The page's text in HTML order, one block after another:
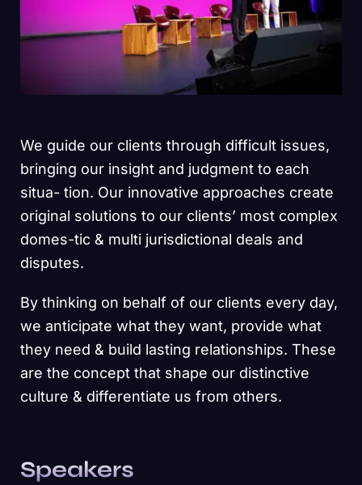
We guide our clients through difficult issues,
bringing our insight and judgment to each
situa- tion. Our innovative approaches create
original solutions to our clients’ most complex
domes-tic & multi jurisdictional deals and
disputes.
By thinking on behalf of our clients every day,
we anticipate what they want, provide what
they need & build lasting relationships. These
are the concept that shape our distinctive
culture & differentiate us from others.
Speakers